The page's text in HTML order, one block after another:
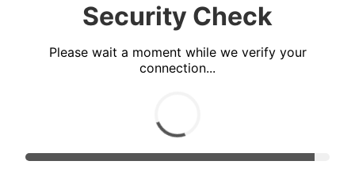
Security Check
Please wait a moment while we verify your
connection...